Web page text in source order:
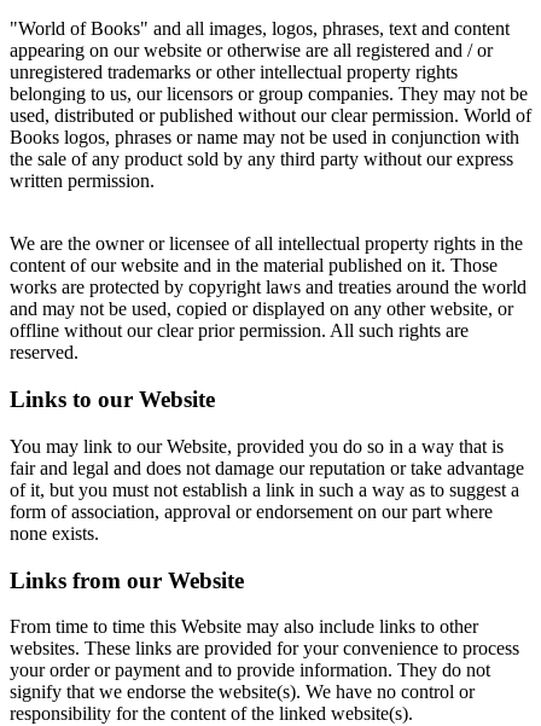
"World of Books" and all images, logos, phrases, text and content
appearing on our website or otherwise are all registered and / or
unregistered trademarks or other intellectual property rights
belonging to us, our licensors or group companies. They may not be
used, distributed or published without our clear permission. World of
Books logos, phrases or name may not be used in conjunction with
the sale of any product sold by any third party without our express
written permission.
We are the owner or licensee of all intellectual property rights in the
content of our website and in the material published on it. Those
works are protected by copyright laws and treaties around the world
and may not be used, copied or displayed on any other website, or
offline without our clear prior permission. All such rights are
reserved.
Links to our Website
You may link to our Website, provided you do so in a way that is
fair and legal and does not damage our reputation or take advantage
of it, but you must not establish a link in such a way as to suggest a
form of association, approval or endorsement on our part where
none exists.
Links from our Website
From time to time this Website may also include links to other
websites. These links are provided for your convenience to process
your order or payment and to provide information. They do not
signify that we endorse the website(s). We have no control or
responsibility for the content of the linked website(s).